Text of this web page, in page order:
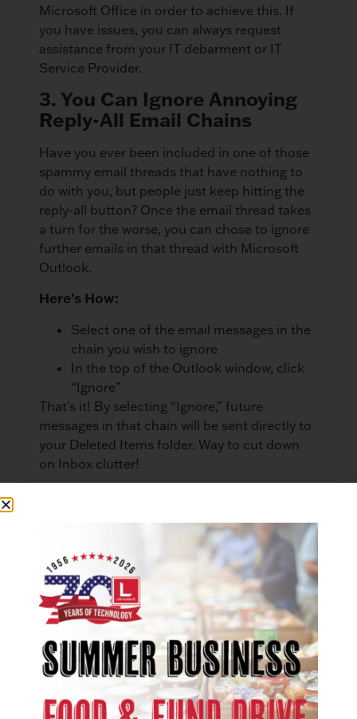
Microsoft Office in order to achieve this. If
you have issues, you can always request
assistance from your IT debarment or IT
Service Provider.
3. You Can Ignore Annoying
Reply-All Email Chains
Have you ever been included in one of those
spammy email threads that have nothing to
do with you, but people just keep hitting the
reply-all button? Once the email thread takes
a turn for the worse, you can chose to ignore
further emails in that thread with Microsoft
Outlook.
Here’s How:
Select one of the email messages in the
chain you wish to ignore
In the top of the Outlook window, click
“Ignore”
That’s it! By selecting “Ignore,” future
messages in that chain will be sent directly to
your Deleted Items folder. Way to cut down
on Inbox clutter!
need to kick your productivity into high gear!
Want to empower your business with better
tools? Les Olson Company is aMicrosoft
Office 365 provider
. Learn what Microsoft
Office 365 can do for your business.
LinkedIn Facebook